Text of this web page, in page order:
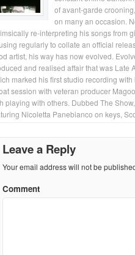
of avant-garde
on many an occasion.
re-interpreting his songs from
regularly to collate an official
artist, his way has now evolved.
and realised affair that was Late
marked his first studio recording
session with veteran producer
playing with others. Dubbed The
Nicoletta Panebianco on keys,
Leave a Reply
Your email address will not be
Comment